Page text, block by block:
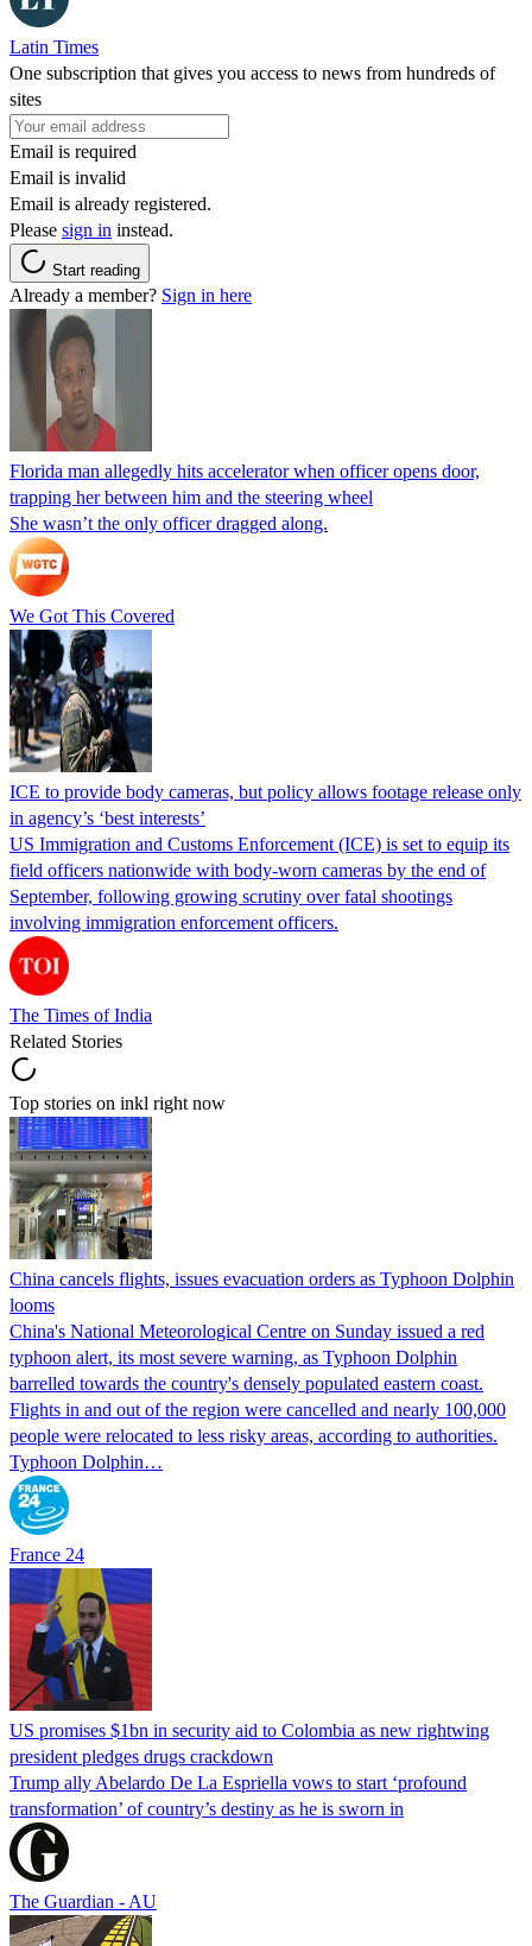
Latin Times
One subscription that gives you access to news from hundreds of
sites
Email is required
Email is invalid
Email is already registered.
Please sign in instead.
Start reading
Already a member? Sign in here
Florida man allegedly hits accelerator when officer opens door,
trapping her between him and the steering wheel
She wasn’t the only officer dragged along.
We Got This Covered
ICE to provide body cameras, but policy allows footage release only
in agency’s ‘best interests’
US Immigration and Customs Enforcement (ICE) is set to equip its
field officers nationwide with body-worn cameras by the end of
September, following growing scrutiny over fatal shootings
involving immigration enforcement officers.
The Times of India
Related Stories
Top stories on inkl right now
China cancels flights, issues evacuation orders as Typhoon Dolphin
looms
China's National Meteorological Centre on Sunday issued a red
typhoon alert, its most severe warning, as Typhoon Dolphin
barrelled towards the country's densely populated eastern coast.
Flights in and out of the region were cancelled and nearly 100,000
people were relocated to less risky areas, according to authorities.
Typhoon Dolphin…
France 24
US promises $1bn in security aid to Colombia as new rightwing
president pledges drugs crackdown
Trump ally Abelardo De La ‌Espriella vows to start ‘profound
transformation’ of country’s destiny as he is sworn in
The Guardian - AU